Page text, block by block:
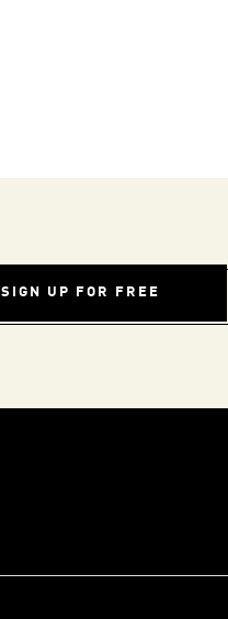
SIGN UP FOR FREE